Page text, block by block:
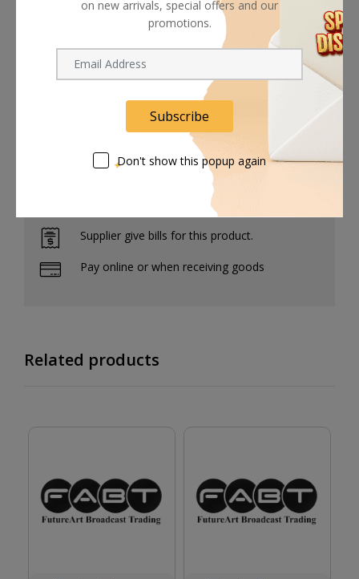
element, protecting it from dust and splashes of water.
The lens features a nine-bladed diaphragm.
It's designed with 15 lens elements in 11 groups.
Shipping worldwide
Free 7-day return if eligible, so easy
Supplier give bills for this product.
Pay online or when receiving goods
Related products
on new arrivals, special offers and our
promotions.
Subscribe
Don't show this popup again